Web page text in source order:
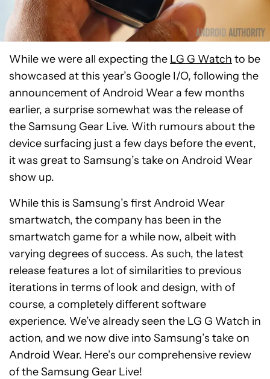
While we were all expecting the LG G Watch to be
showcased at this year’s Google I/O, following the
announcement of Android Wear a few months
earlier, a surprise somewhat was the release of
the Samsung Gear Live. With rumours about the
device surfacing just a few days before the event,
it was great to Samsung’s take on Android Wear
show up.
While this is Samsung’s first Android Wear
smartwatch, the company has been in the
smartwatch game for a while now, albeit with
varying degrees of success. As such, the latest
release features a lot of similarities to previous
iterations in terms of look and design, with of
course, a completely different software
experience. We’ve already seen the LG G Watch in
action, and we now dive into Samsung’s take on
Android Wear. Here’s our comprehensive review
of the Samsung Gear Live!